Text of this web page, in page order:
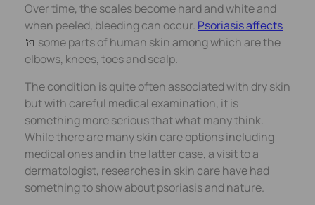
Over time, the scales become hard and white and
when peeled, bleeding can occur. Psoriasis affects
some parts of human skin among which are the
elbows, knees, toes and scalp.
The condition is quite often associated with dry skin
but with careful medical examination, it is
something more serious that what many think.
While there are many skin care options including
medical ones and in the latter case, a visit to a
dermatologist, researches in skin care have had
something to show about psoriasis and nature.